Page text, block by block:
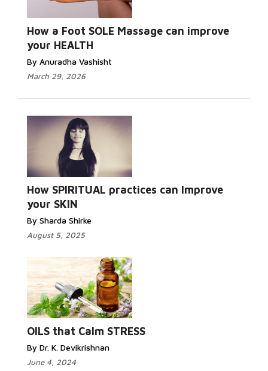
How a Foot SOLE Massage can improve
your HEALTH
By Anuradha Vashisht
March 29, 2026
How SPIRITUAL practices can Improve
your SKIN
By Sharda Shirke
August 5, 2025
OILS that Calm STRESS
By Dr. K. Devikrishnan
June 4, 2024